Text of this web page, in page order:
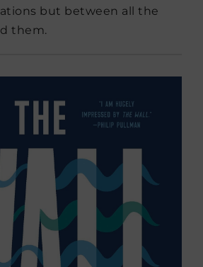
but between all the
them.